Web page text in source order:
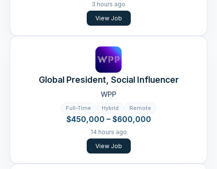
3 hours ago
View Job
Global President, Social Influencer
WPP
Full-Time Hybrid Remote
$450,000 – $600,000
14 hours ago
View Job